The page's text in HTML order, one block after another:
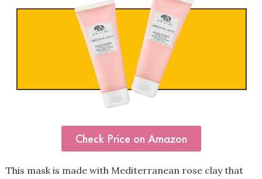
Check Price on Amazon
This mask is made with Mediterranean rose clay that